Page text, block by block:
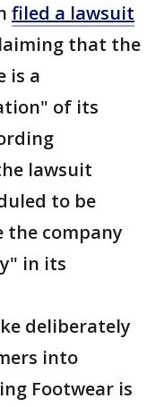
filed a lawsuit
that the
is a
of its
lawsuit
to be
the company
in its
deliberately
into
Footwear is